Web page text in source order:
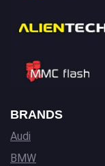
BRANDS
Audi
BMW